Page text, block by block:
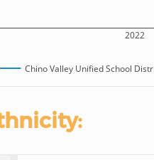
2022
Chino Valley Unified School